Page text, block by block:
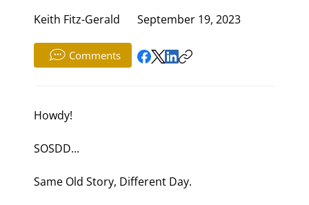
Keith Fitz-Gerald September 19, 2023
Comments
Howdy!
SOSDD...
Same Old Story, Different Day.